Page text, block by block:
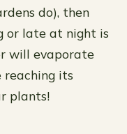
do), then
or late at night is
will evaporate
reaching its
plants!